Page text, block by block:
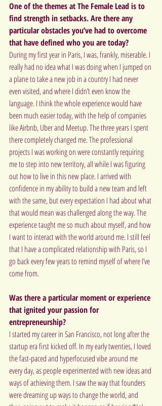
One of the themes at The Female Lead is to
find strength in setbacks. Are there any
particular obstacles you’ve had to overcome
that have defined who you are today?
During my first year in Paris, I was, frankly, miserable. I
really had no idea what I was doing when I jumped on
a plane to take a new job in a country I had never
even visited, and where I didn’t even know the
language. I think the whole experience would have
been much easier today, with the help of companies
like Airbnb, Uber and Meetup. The three years I spent
there completely changed me. The professional
projects I was working on were constantly requiring
me to step into new territory, all while I was figuring
out how to live in this new place. I arrived with
confidence in my ability to build a new team and left
with the same, but every expectation I had about what
that would mean was challenged along the way. The
experience taught me so much about myself, and how
I want to interact with the world around me. I still feel
that I have a complicated relationship with Paris, so I
go back every few years to remind myself of where I’ve
come from.
Was there a particular moment or experience
that ignited your passion for
entrepreneurship?
I started my career in San Francisco, not long after the
startup era first kicked off. In my early twenties, I loved
the fast-paced and hyperfocused vibe around me
every day, as people experimented with new ideas and
ways of achieving them. I saw the way that founders
were dreaming up ways to change the world, and